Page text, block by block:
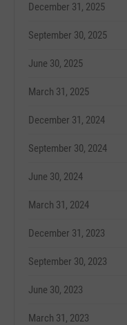
December 31, 2025
September 30, 2025
June 30, 2025
March 31, 2025
December 31, 2024
September 30, 2024
June 30, 2024
March 31, 2024
December 31, 2023
September 30, 2023
June 30, 2023
March 31, 2023